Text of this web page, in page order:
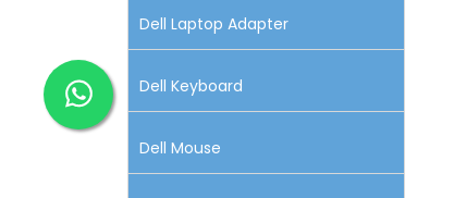
Dell Laptop Adapter
Dell Keyboard
Dell Mouse